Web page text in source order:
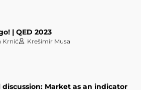
| QED 2023
Krnić Krešimir Musa
discussion: Market as an indicator